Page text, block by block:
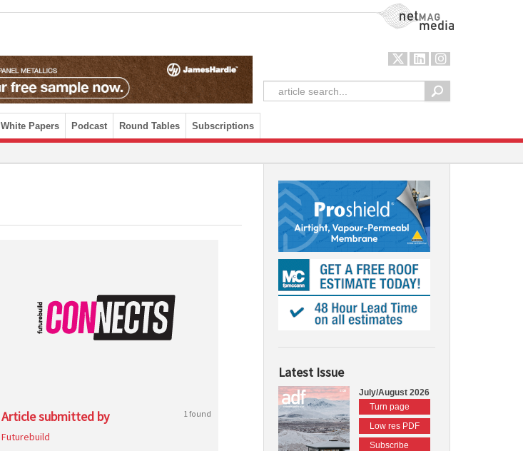
NetMag Media
White Papers Podcast Round Tables Subscriptions
Article submitted by 1 found
Futurebuild
Latest Issue
July/August 2026
Turn page
Low res PDF
Subscribe